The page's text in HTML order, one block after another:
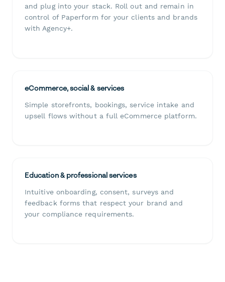
and plug into your stack. Roll out and remain in
control of Paperform for your clients and brands
with Agency+.
eCommerce, social & services
Simple storefronts, bookings, service intake and
upsell flows without a full eCommerce platform.
Education & professional services
Intuitive onboarding, consent, surveys and
feedback forms that respect your brand and
your compliance requirements.